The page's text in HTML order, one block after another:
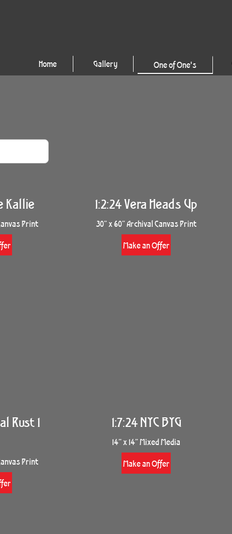
Home Gallery One of One's
Kallie
Print
1:2:24 Vera Heads Up
30” x 60” Archival Canvas Print
Make an Offer
Rust 1
Print
1:7:24 NYC BYG
14” x 14” Mixed Media
Make an Offer